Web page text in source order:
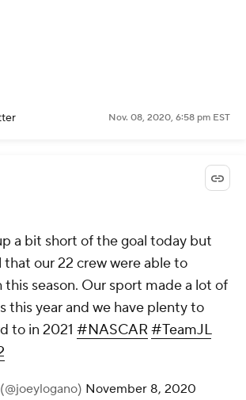
Nov. 08, 2020, 6:58 pm EST
a bit short of the goal today but
that our 22 crew were able to
this season. Our sport made a lot of
this year and we have plenty to
to in 2021 #NASCAR#TeamJL
November 8, 2020